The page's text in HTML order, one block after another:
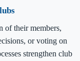
of their members,
or voting on
strengthen club